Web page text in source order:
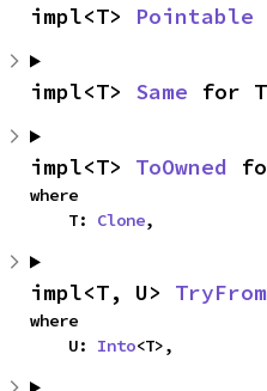
impl<T> Pointable
impl<T> Same for T
impl<T> ToOwned
where
    T:
Clone,
impl<T, U> TryFrom
where
    U:
Into<T>,